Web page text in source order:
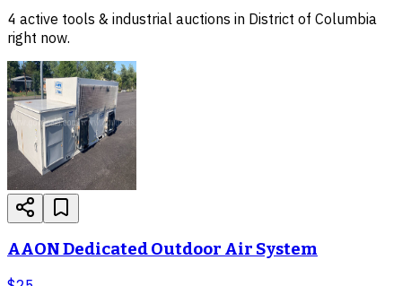
4 active tools & industrial auctions in District of Columbia
right now.
AAON Dedicated Outdoor Air System